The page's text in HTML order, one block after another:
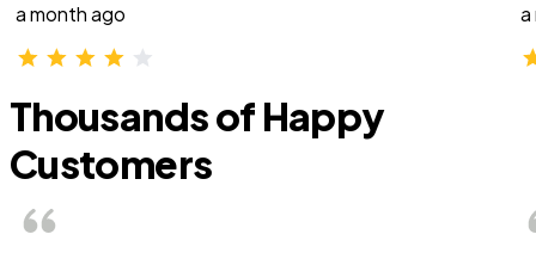
a month ago
a
Thousands of Happy
Customers